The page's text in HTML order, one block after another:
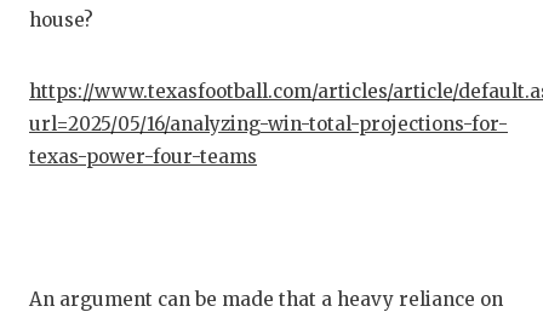
house?
https://www.texasfootball.com/articles/article/
url=2025/05/16/analyzing-win-total-projections-for-
texas-power-four-teams
An argument can be made that a heavy reliance on